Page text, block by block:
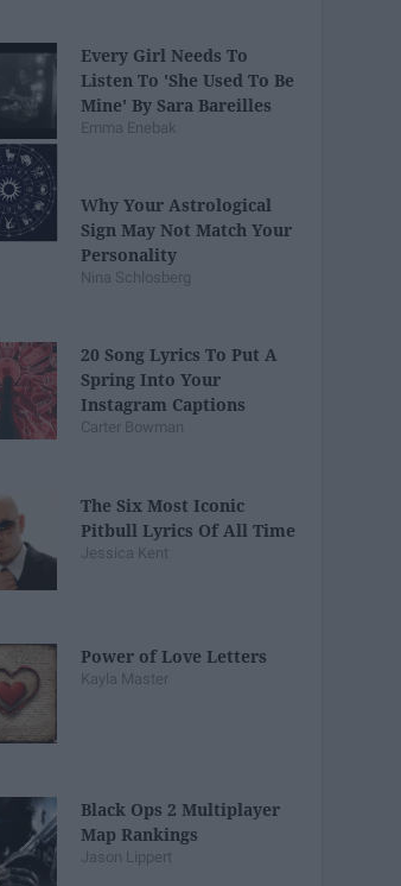
Every Girl Needs To
Listen To 'She Used To Be
Mine' By Sara Bareilles
Emma Enebak
Why Your Astrological
Sign May Not Match Your
Personality
Nina Schlosberg
20 Song Lyrics To Put A
Spring Into Your
Instagram Captions
Carter Bowman
The Six Most Iconic
Pitbull Lyrics Of All Time
Jessica Kent
Power of Love Letters
Kayla Master
Black Ops 2 Multiplayer
Map Rankings
Jason Lippert